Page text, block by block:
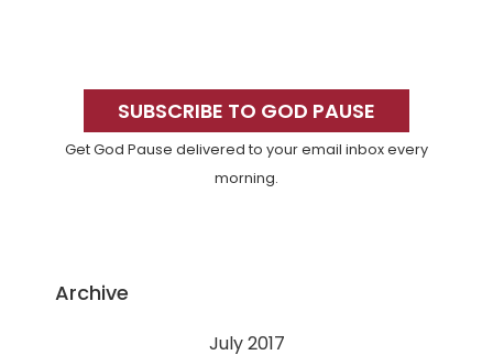
SidebarSUBSCRIBE TO GOD PAUSE
Get God Pause delivered to your email inbox every
morning.
Archive
July 2017